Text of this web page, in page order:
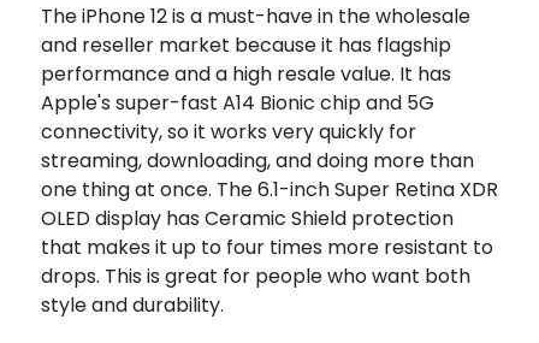
The iPhone 12 is a must-have in the wholesale
and reseller market because it has flagship
performance and a high resale value. It has
Apple's super-fast A14 Bionic chip and 5G
connectivity, so it works very quickly for
streaming, downloading, and doing more than
one thing at once. The 6.1-inch Super Retina XDR
OLED display has Ceramic Shield protection
that makes it up to four times more resistant to
drops. This is great for people who want both
style and durability.